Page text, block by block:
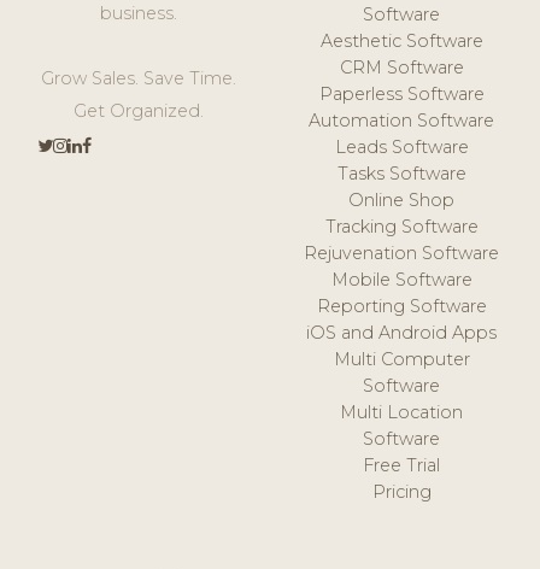
business.
Grow Sales. Save Time.
Get Organized.
Software
Aesthetic Software
CRM Software
Paperless Software
Automation Software
Leads Software
Tasks Software
Online Shop
Tracking Software
Rejuvenation Software
Mobile Software
Reporting Software
iOS and Android Apps
Multi Computer
Software
Multi Location
Software
Free Trial
Pricing